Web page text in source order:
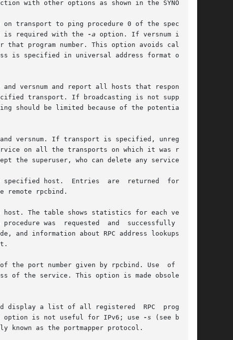
is required with the -a option. If versnum is not
the port number given by rpcbind. Use  of  this
option is not useful for IPv6; use
-s (see below)